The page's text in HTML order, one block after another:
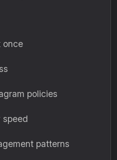
once
policies
speed
patterns